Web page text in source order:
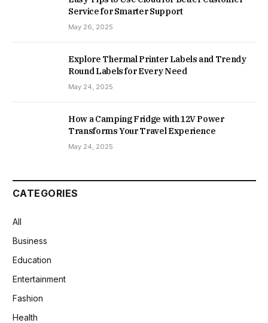
Service for Smarter Support
May 26, 2025
Explore Thermal Printer Labels and Trendy
Round Labels for Every Need
May 24, 2025
How a Camping Fridge with 12V Power
Transforms Your Travel Experience
May 24, 2025
CATEGORIES
All
Business
Education
Entertainment
Fashion
Health